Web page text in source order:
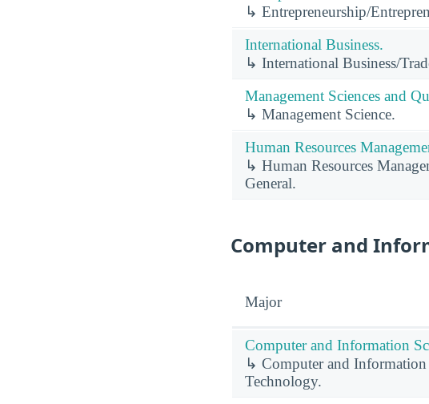
↳ Entrepreneurship/
International Business.
↳ International Business/
Management Sciences and
↳ Management Science.
Human Resources
↳ Human Resources
General.
Computer and
Major
Computer and Information
↳ Computer and Information
Technology.